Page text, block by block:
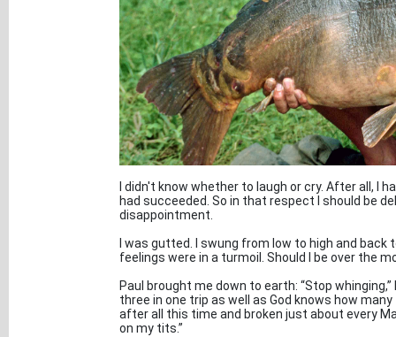
I didn't know whether to laugh or cry. After all, I
had succeeded. So in that respect I should be
disappointment.
I was gutted. I swung from low to high and
feelings were in a turmoil. Should I be over the
Paul brought me down to earth: “Stop
three in one trip as well as God knows how
after all this time and broken just about every
on my tits.”